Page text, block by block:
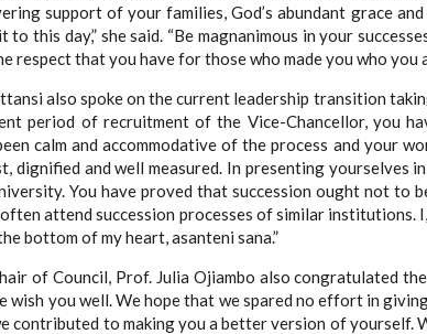
support of your families, God’s abundant grace
to this day,” she said. “Be magnanimous in your
respect that you have for those who made you who you
also spoke on the current leadership transition
period of recruitment of the Vice-Chancellor, you
calm and accommodative of the process and your
dignified and well measured. In presenting yourselves
You have proved that succession ought not to
attend succession processes of similar institutions.
bottom of my heart, asanteni sana.”
of Council, Prof. Julia Ojiambo also congratulated
wish you well. We hope that we spared no effort in
contributed to making you a better version of yourself.